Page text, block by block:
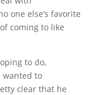
one else’s favorite
coming to like
to do,
wanted to
clear that he